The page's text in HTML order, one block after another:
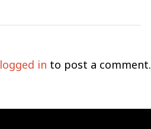
logged in to post a comment.